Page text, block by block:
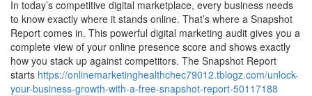
In today’s competitive digital marketplace, every business needs
to know exactly where it stands online. That’s where a Snapshot
Report comes in. This powerful digital marketing audit gives you a
complete view of your online presence score and shows exactly
how you stack up against competitors. The Snapshot Report
starts https://onlinemarketinghealthchec79012.tblogz.com/unlock-
your-business-growth-with-a-free-snapshot-report-50117188